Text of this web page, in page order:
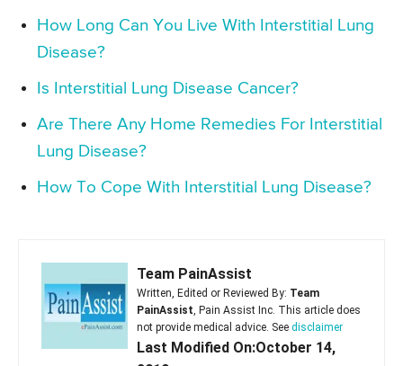
How Long Can You Live With Interstitial Lung
Disease?
Is Interstitial Lung Disease Cancer?
Are There Any Home Remedies For Interstitial
Lung Disease?
How To Cope With Interstitial Lung Disease?
Team PainAssist
Written, Edited or Reviewed By: Team
PainAssist, Pain Assist Inc. This article does
not provide medical advice. See disclaimer
Last Modified On:October 14,